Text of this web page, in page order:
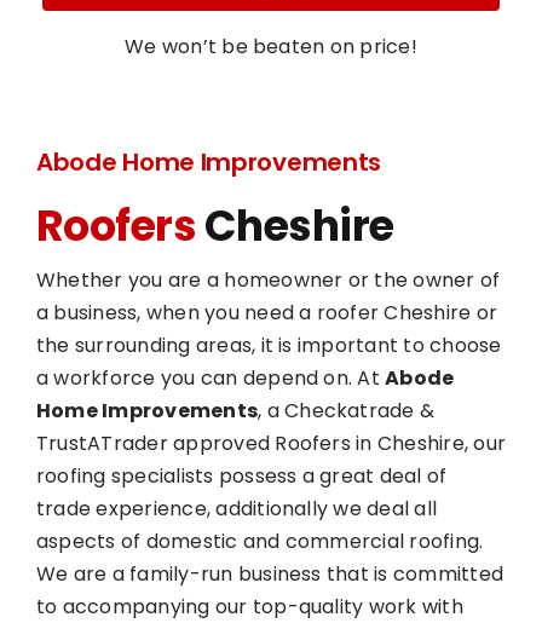
We won’t be beaten on price!
Abode Home Improvements
RoofersCheshire
Whether you are a homeowner or the owner of
a business, when you need a roofer Cheshire or
the surrounding areas, it is important to choose
a workforce you can depend on. AtAbode
Home Improvements, a Checkatrade &
TrustATrader approved Roofers in Cheshire, our
roofing specialists possess a great deal of
trade experience, additionally we deal all
aspects of domestic and commercial roofing.
We are a family-run business that is committed
to accompanying our top-quality work with